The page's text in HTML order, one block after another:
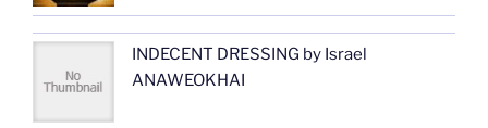
INDECENT DRESSING by Israel
ANAWEOKHAI